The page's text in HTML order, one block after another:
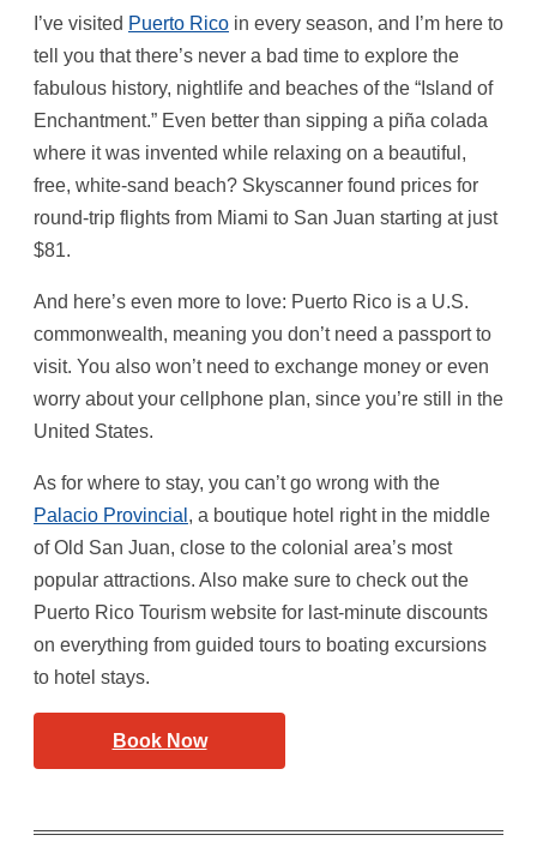
I’ve visited Puerto Rico in every season, and I’m here to
tell you that there’s never a bad time to explore the
fabulous history, nightlife and beaches of the “Island of
Enchantment.” Even better than sipping a piña colada
where it was invented while relaxing on a beautiful,
free, white-sand beach? Skyscanner found prices for
round-trip flights from Miami to San Juan starting at just
$81.
And here’s even more to love: Puerto Rico is a U.S.
commonwealth, meaning you don’t need a passport to
visit. You also won’t need to exchange money or even
worry about your cellphone plan, since you’re still in the
United States.
As for where to stay, you can’t go wrong with the
Palacio Provincial , a boutique hotel right in the middle
of Old San Juan, close to the colonial area’s most
popular attractions. Also make sure to check out the
Puerto Rico Tourism website for last-minute discounts
on everything from guided tours to boating excursions
to hotel stays.
Book Now